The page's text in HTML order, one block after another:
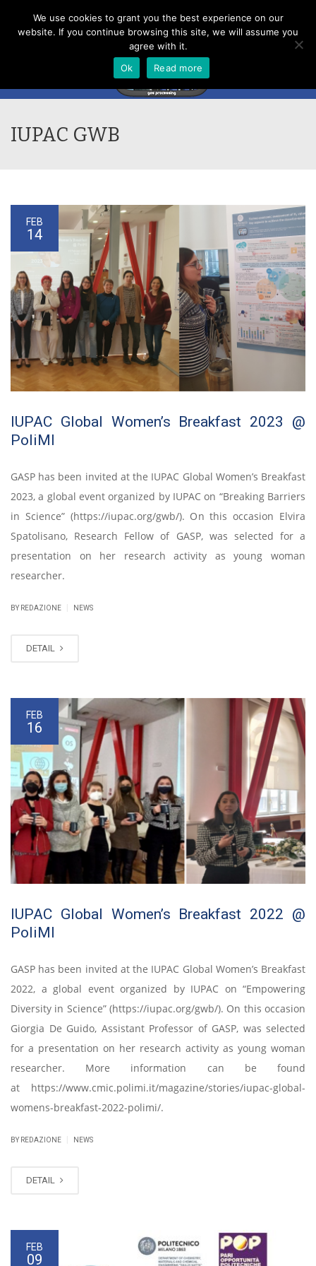
Menu
IUPAC GWB
FEB
14
IUPAC Global Women’s Breakfast 2023 @
PoliMI
GASP has been invited at the IUPAC Global Women’s Breakfast
2023, a global event organized by IUPAC on “Breaking Barriers
in Science” (https://iupac.org/gwb/). On this occasion Elvira
Spatolisano, Research Fellow of GASP, was selected for a
presentation on her research activity as young woman
researcher.
BY REDAZIONE NEWS
DETAIL
FEB
16
IUPAC Global Women’s Breakfast 2022 @
PoliMI
GASP has been invited at the IUPAC Global Women’s Breakfast
2022, a global event organized by IUPAC on “Empowering
Diversity in Science” (https://iupac.org/gwb/). On this occasion
Giorgia De Guido, Assistant Professor of GASP, was selected
for a presentation on her research activity as young woman
researcher. More information can be found
at https://www.cmic.polimi.it/magazine/stories/iupac-global-
womens-breakfast-2022-polimi/.
BY REDAZIONE NEWS
DETAIL
FEB
09
We use cookies to grant you the best experience on our
website. If you continue browsing this site, we will assume you
agree with it.
Ok
Read more